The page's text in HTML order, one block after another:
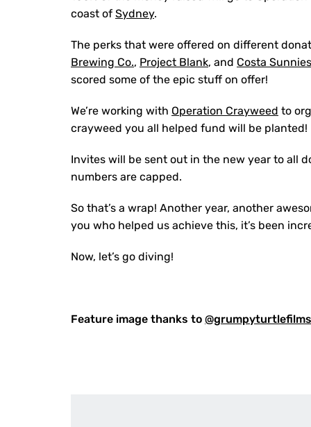
coast of Sydney.
The perks that were offered on different
Brewing Co., Project Blank, and Costa Sunnies
scored some of the epic stuff on offer!
We’re working with Operation Crayweed to
crayweed you all helped fund will be planted!
Invites will be sent out in the new year to all
numbers are capped.
So that’s a wrap! Another year, another
you who helped us achieve this, it’s been
Now, let’s go diving!
Feature image thanks to @grumpyturtlefilms